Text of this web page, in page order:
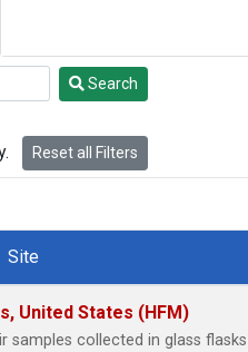
Search
Reset all Filters
Site
United States (HFM)
samples collected in glass